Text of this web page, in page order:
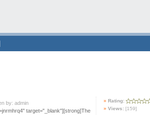
by: admin
target="_blank"][strong]The
Rating:
Views: [159]